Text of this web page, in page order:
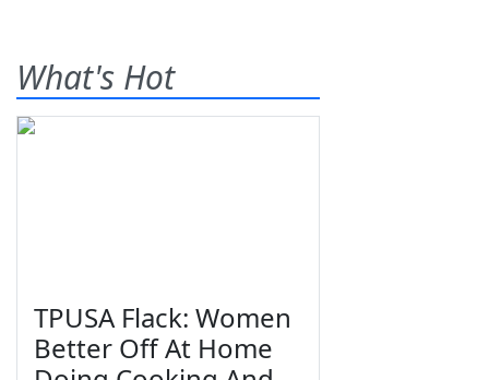
What's Hot
TPUSA Flack: Women
Better Off At Home